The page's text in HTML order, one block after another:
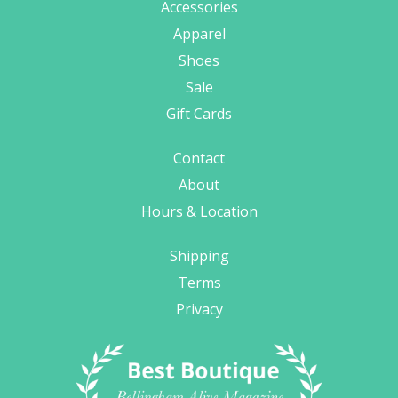
Accessories
Apparel
Shoes
Sale
Gift Cards
Contact
About
Hours & Location
Shipping
Terms
Privacy